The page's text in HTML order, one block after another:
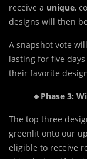
receive a unique,
designs will then
A snapshot vote
lasting for five
their favorite
🔸Phase 3:
The top three
greenlit onto our
eligible to receive